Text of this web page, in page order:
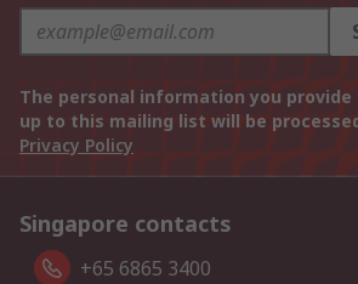
The personal information you provide
up to this mailing list will be
Privacy Policy
Singapore contacts
+65 6865 3400